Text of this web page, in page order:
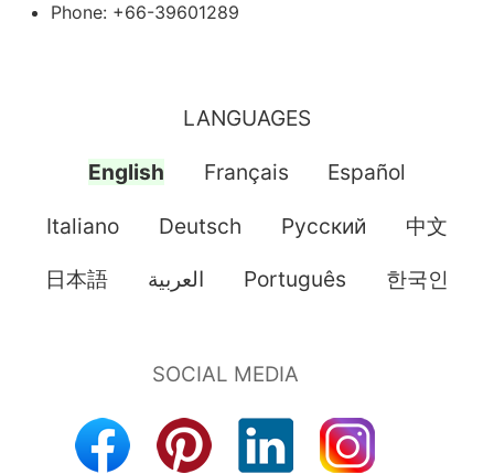
Phone: +66-39601289
LANGUAGES
English Français Español
Italiano Deutsch Pусский 中文
日本語 العربية Português 한국인